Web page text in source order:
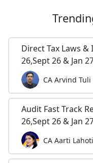
Direct Tax Laws
26,Sept 26 & Jan
CA Arvind Tuli
Audit Fast Track
26,Sept 26 & Jan
CA Aarti Lahoti